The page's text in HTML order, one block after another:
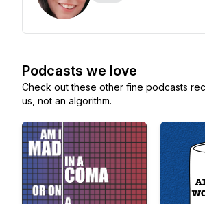
Podcasts we love
Check out these other fine podcasts
us, not an algorithm.